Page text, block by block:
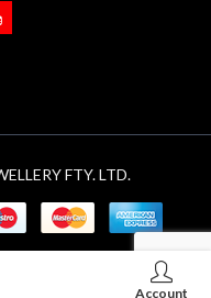
FTY. LTD.
Account